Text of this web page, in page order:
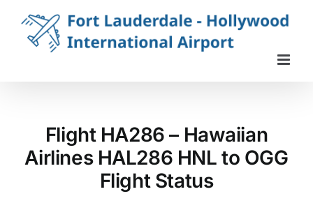
content
Flight HA286 – Hawaiian
Airlines HAL286 HNL to OGG
Flight Status